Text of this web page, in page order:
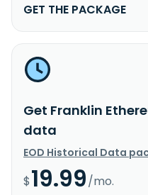
GET THE PACKAGE
Get Franklin
data
EOD Historical Data
$19.99/mo.